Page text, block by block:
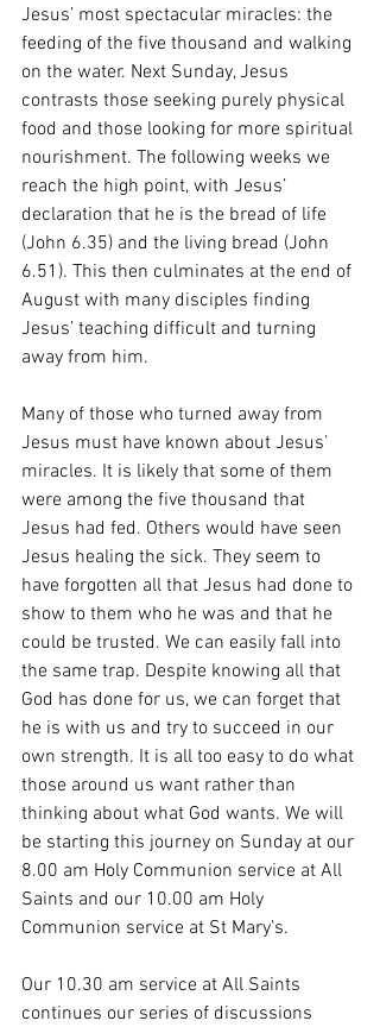
Jesus’ most spectacular miracles: the
feeding of the five thousand and walking
on the water. Next Sunday, Jesus
contrasts those seeking purely physical
food and those looking for more spiritual
nourishment. The following weeks we
reach the high point, with Jesus’
declaration that he is the bread of life
(John 6.35) and the living bread (John
6.51). This then culminates at the end of
August with many disciples finding
Jesus’ teaching difficult and turning
away from him.
Many of those who turned away from
Jesus must have known about Jesus’
miracles. It is likely that some of them
were among the five thousand that
Jesus had fed. Others would have seen
Jesus healing the sick. They seem to
have forgotten all that Jesus had done to
show to them who he was and that he
could be trusted. We can easily fall into
the same trap. Despite knowing all that
God has done for us, we can forget that
he is with us and try to succeed in our
own strength. It is all too easy to do what
those around us want rather than
thinking about what God wants. We will
be starting this journey on Sunday at our
8.00 am Holy Communion service at All
Saints and our 10.00 am Holy
Communion service at St Mary’s.
Our 10.30 am service at All Saints
continues our series of discussions